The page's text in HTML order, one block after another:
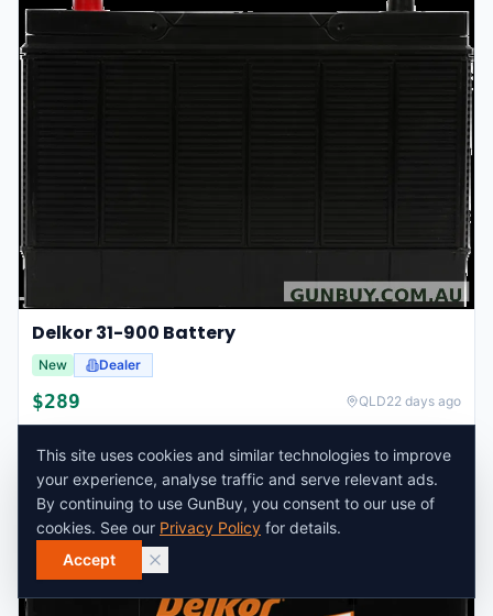
Delkor 31-900 Battery
New Dealer
$289 QLD22 days ago
This site uses cookies and similar technologies to improve
your experience, analyse traffic and serve relevant ads.
By continuing to use GunBuy, you consent to our use of
cookies. See our Privacy Policy for details.
Accept